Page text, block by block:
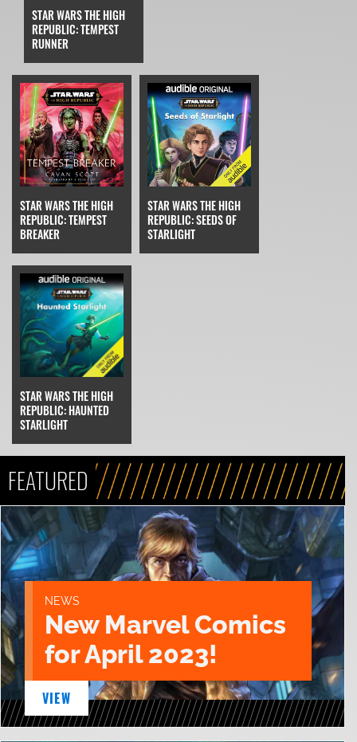
STAR WARS THE HIGH
REPUBLIC: TEMPEST
RUNNER
STAR WARS THE HIGH
REPUBLIC: TEMPEST
BREAKER
STAR WARS THE HIGH
REPUBLIC: SEEDS OF
STARLIGHT
STAR WARS THE HIGH
REPUBLIC: HAUNTED
STARLIGHT
FEATURED
NEWS
New Marvel Comics
for April 2023!
VIEW